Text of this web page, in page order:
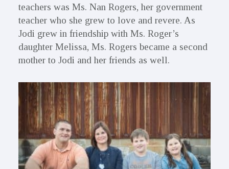
teachers was Ms. Nan Rogers, her government
teacher who she grew to love and revere. As
Jodi grew in friendship with Ms. Roger’s
daughter Melissa, Ms. Rogers became a second
mother to Jodi and her friends as well.